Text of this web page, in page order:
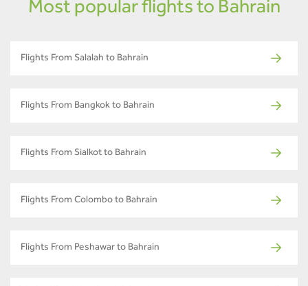
Most popular flights to Bahrain
Flights From Salalah to Bahrain
Flights From Bangkok to Bahrain
Flights From Sialkot to Bahrain
Flights From Colombo to Bahrain
Flights From Peshawar to Bahrain